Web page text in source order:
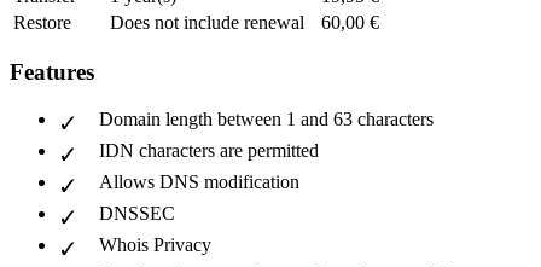
Restore
Does not include renewal 60,00 €
Features
Domain length between 1 and 63 characters
IDN characters are permitted
Allows DNS modification
DNSSEC
Whois Privacy